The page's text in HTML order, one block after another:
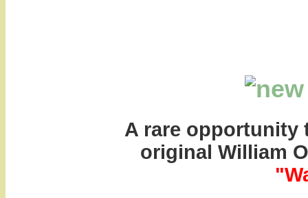
A rare opportunity
original William